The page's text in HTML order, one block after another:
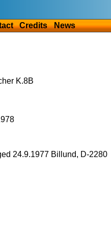
Credits News
K.8B
24.9.1977 Billund, D-2280